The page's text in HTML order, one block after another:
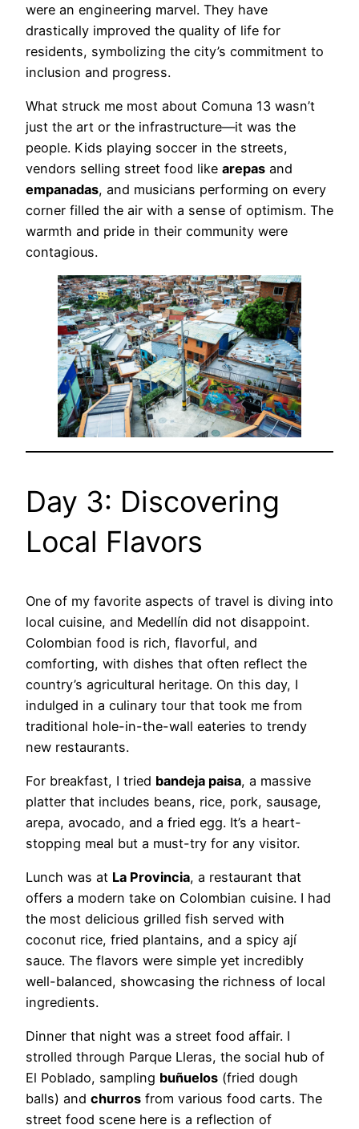
were an engineering marvel. They have
drastically improved the quality of life for
residents, symbolizing the city’s commitment to
inclusion and progress.
What struck me most about Comuna 13 wasn’t
just the art or the infrastructure—it was the
people. Kids playing soccer in the streets,
vendors selling street food like arepas and
empanadas, and musicians performing on every
corner filled the air with a sense of optimism. The
warmth and pride in their community were
contagious.
Day 3: Discovering
Local Flavors
One of my favorite aspects of travel is diving into
local cuisine, and Medellín did not disappoint.
Colombian food is rich, flavorful, and
comforting, with dishes that often reflect the
country’s agricultural heritage. On this day, I
indulged in a culinary tour that took me from
traditional hole-in-the-wall eateries to trendy
new restaurants.
For breakfast, I tried bandeja paisa, a massive
platter that includes beans, rice, pork, sausage,
arepa, avocado, and a fried egg. It’s a heart-
stopping meal but a must-try for any visitor.
Lunch was at La Provincia, a restaurant that
offers a modern take on Colombian cuisine. I had
the most delicious grilled fish served with
coconut rice, fried plantains, and a spicy ají
sauce. The flavors were simple yet incredibly
well-balanced, showcasing the richness of local
ingredients.
Dinner that night was a street food affair. I
strolled through Parque Lleras, the social hub of
El Poblado, sampling buñuelos (fried dough
balls) and churros from various food carts. The
street food scene here is a reflection of